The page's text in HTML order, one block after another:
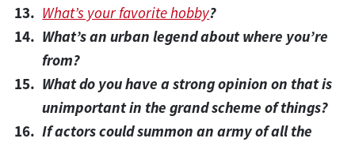
What’s your favorite hobby?
What’s an urban legend about where you’re
from?
What do you have a strong opinion on that is
unimportant in the grand scheme of things?
If actors could summon an army of all the